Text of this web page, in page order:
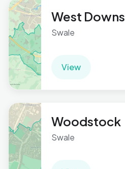
West Downs
Swale
View
Woodstock
Swale